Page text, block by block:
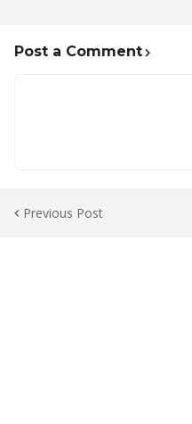
Post a Comment
Previous Post